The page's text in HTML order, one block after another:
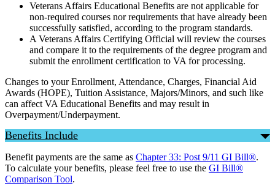
Veterans Affairs Educational Benefits are not applicable for
non-required courses nor requirements that have already been
successfully satisfied, according to the program standards.
A Veterans Affairs Certifying Official will review the courses
and compare it to the requirements of the degree program and
submit the enrollment certification to VA for processing.
Changes to your Enrollment, Attendance, Charges, Financial Aid
Awards (HOPE), Tuition Assistance, Majors/Minors, and such like
can affect VA Educational Benefits and may result in
Overpayment/Underpayment.
Benefits Include
Benefit payments are the same as Chapter 33: Post 9/11 GI Bill®.
To calculate your benefits, please feel free to use the GI Bill®
Comparison Tool.